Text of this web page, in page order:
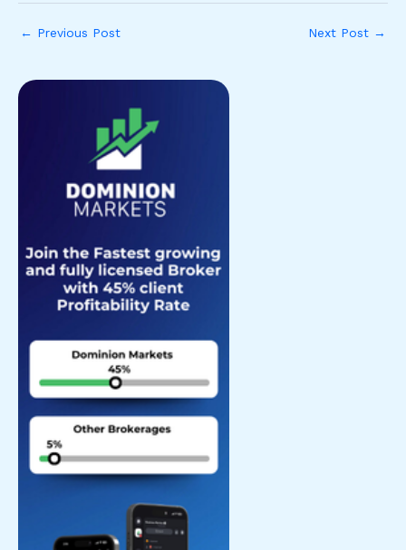
← Previous Post Next Post →